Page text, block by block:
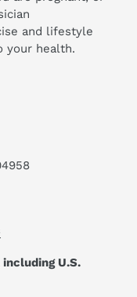
and lifestyle
your health.
U.S.